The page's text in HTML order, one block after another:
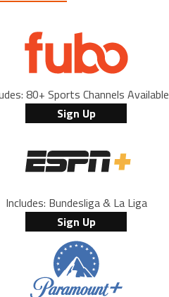
80+ Sports Channels Available
Sign Up
Includes: Bundesliga & La Liga
Sign Up